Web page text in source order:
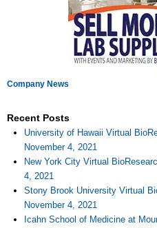
Company News
Recent Posts
University of Hawaii Virtual
November 4, 2021
New York City Virtual
4, 2021
Stony Brook University Virtual
November 4, 2021
Icahn School of Medicine at